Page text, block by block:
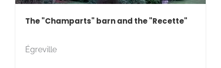
The "Champarts" barn and the "Recette"
Égreville